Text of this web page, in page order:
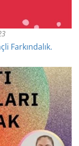
Farkındalık.